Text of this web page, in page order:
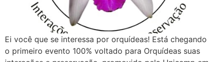
Ei você que se interessa por orquídeas! Está chegando
o primeiro evento 100% voltado para Orquídeas suas